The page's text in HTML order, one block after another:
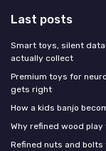
Last posts
Smart toys, silent
actually collect
Premium toys for
gets right
How a kids banjo
Why refined wood
Refined nuts and bolts